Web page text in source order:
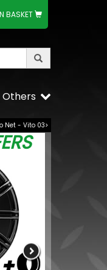
BASKET
Others
Net - Vito 03>